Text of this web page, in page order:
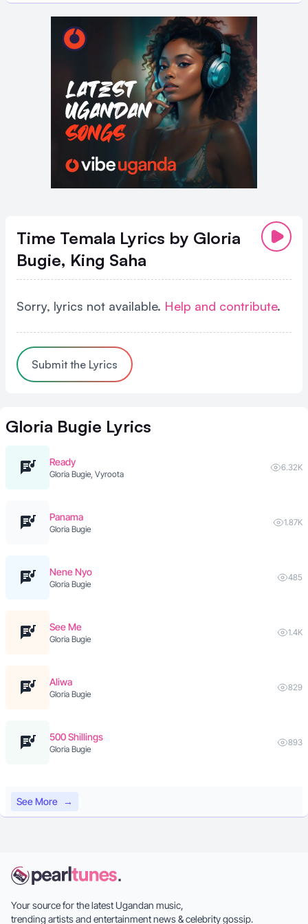
Time Temala Lyrics by Gloria
Bugie, King Saha
Sorry, lyrics not available. Help and contribute.
Submit the Lyrics
Gloria Bugie Lyrics
Ready
Gloria Bugie, Vyroota
6.32K
Panama
Gloria Bugie
1.87K
Nene Nyo
Gloria Bugie
485
See Me
Gloria Bugie
1.4K
Aliwa
Gloria Bugie
829
500 Shillings
Gloria Bugie
893
See More →
Your source for the latest Ugandan music,
trending artists and entertainment news & celebrity gossip.